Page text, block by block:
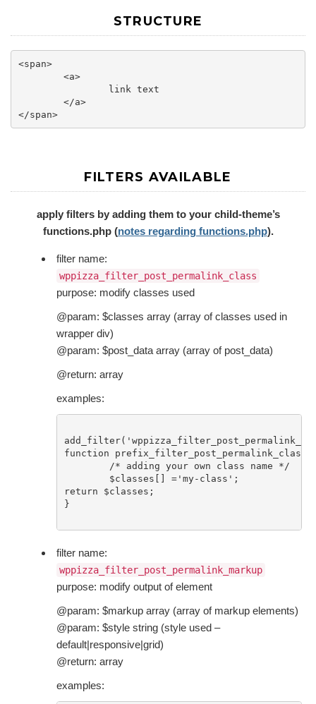
STRUCTURE
<span>
</span>
FILTERS AVAILABLE
apply filters by adding them to your child-theme’s
functions.php (notes regarding functions.php).
filter name:
wppizza_filter_post_permalink_class
purpose: modify classes used
@param: $classes array (array of classes used in
wrapper div)
@param: $post_data array (array of post_data)
@return: array
examples:
function
return $classes;
}
filter name:
wppizza_filter_post_permalink_markup
purpose: modify output of element
@param: $markup array (array of markup elements)
@param: $style string (style used –
default|responsive|grid)
@return: array
examples: